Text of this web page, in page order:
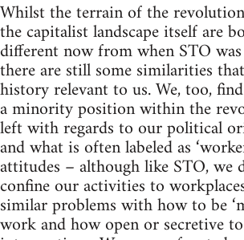
Whilst the terrain of the
the capitalist landscape itself are
different now from when STO
there are still some similarities
history relevant to us. We, too,
a minority position within the
left with regards to our political
and what is often labeled as
attitudes – although like STO, we
confine our activities to
similar problems with how to be
work and how open or secretive